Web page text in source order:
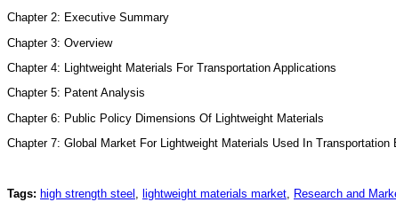
Chapter 2: Executive Summary
Chapter 3: Overview
Chapter 4: Lightweight Materials For Transportation Applications
Chapter 5: Patent Analysis
Chapter 6: Public Policy Dimensions Of Lightweight Materials
Chapter 7: Global Market For Lightweight Materials Used In Transportation
Tags: high strength steel lightweight materials market Research and